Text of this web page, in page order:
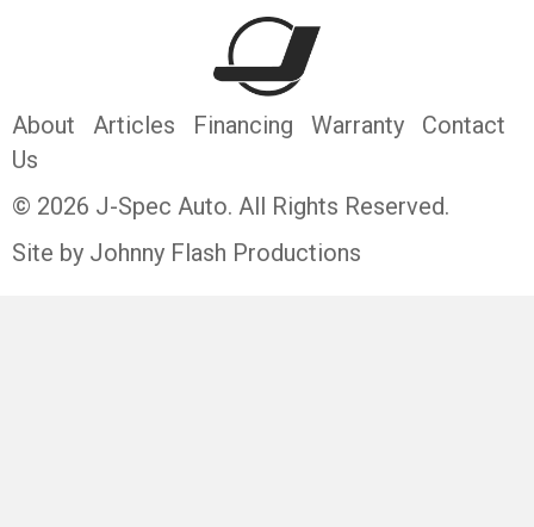
About Articles Financing Warranty
Contact
Us
© 2026 J-Spec Auto. All Rights Reserved.
Site by Johnny Flash Productions